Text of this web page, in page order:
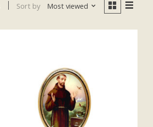
Sort by Most viewed